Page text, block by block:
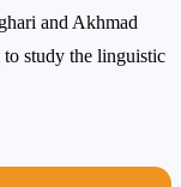
and Akhmad
study the linguistic